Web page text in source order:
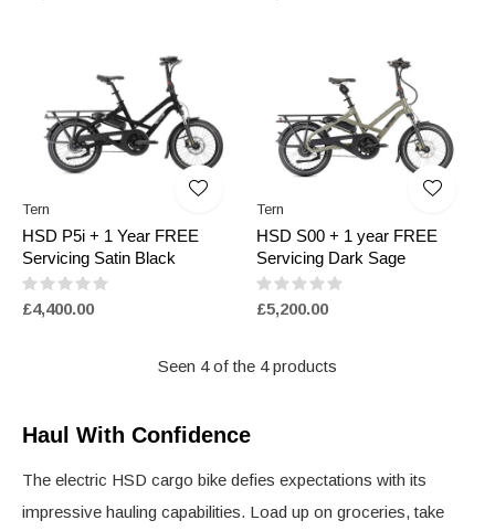
Tern
HSD P5i + 1 Year FREE
Servicing Satin Black
£4,400.00
Tern
HSD S00 + 1 year FREE
Servicing Dark Sage
£5,200.00
Seen 4 of the 4 products
Haul With Confidence
The electric HSD cargo bike defies expectations with its
impressive hauling capabilities. Load up on groceries, take